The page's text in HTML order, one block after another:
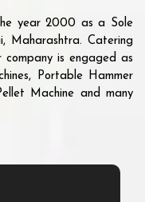
year 2000 as a Sole
Maharashtra. Catering
company is engaged as
Portable Hammer
Machine and many